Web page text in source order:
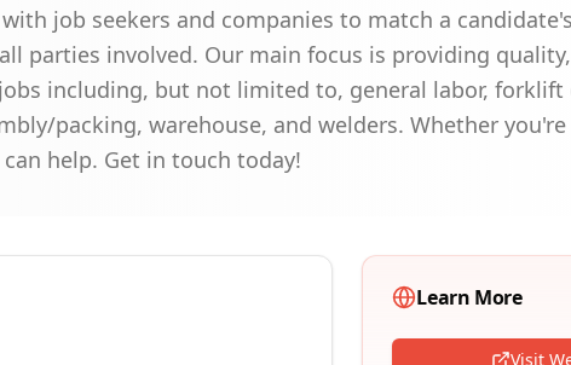
job seekers and companies to match a
parties involved. Our main focus is providing
including, but not limited to, general labor, forklift
packing, warehouse, and welders. Whether
help. Get in touch today!
Learn More
Visit